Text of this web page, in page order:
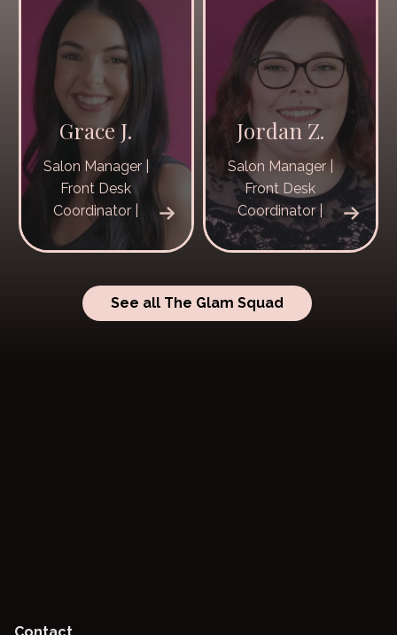
Grace J.
Salon Manager |
Front Desk
Coordinator |
Jordan Z.
Salon Manager |
Front Desk
Coordinator |
See all The Glam Squad